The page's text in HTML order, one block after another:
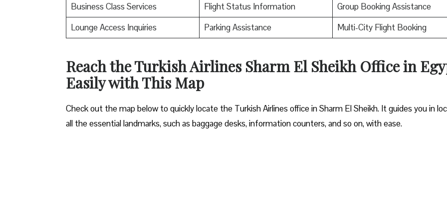
Business Class Services
Flight Status Information
Group Booking Assistance
Lounge Access Inquiries
Parking Assistance Multi-City Flight Booking
Reach the Turkish Airlines Sharm El Sheikh Office in
Easily with This Map
Check out the map below to quickly locate the Turkish Airlines office in Sharm El Sheikh. It guides you in
all the essential landmarks, such as baggage desks, information counters, and so on, with ease.